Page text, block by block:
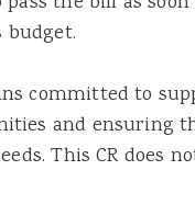
budget.
committed to
and ensuring
This CR does